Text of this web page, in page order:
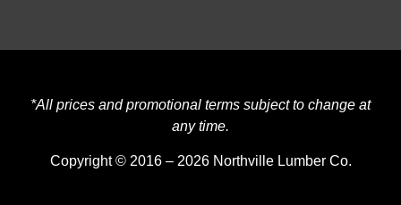
*All prices and promotional terms subject to change at
any time.
Copyright © 2016 – 2026 Northville Lumber Co.